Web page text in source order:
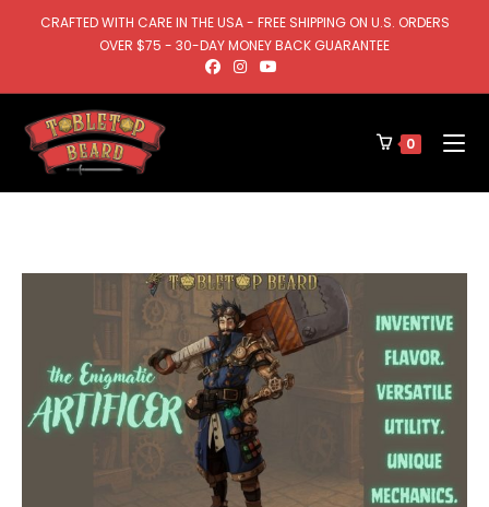
CRAFTED WITH CARE IN THE USA - FREE SHIPPING ON U.S. ORDERS
OVER $75 - 30-DAY MONEY BACK GUARANTEE
0